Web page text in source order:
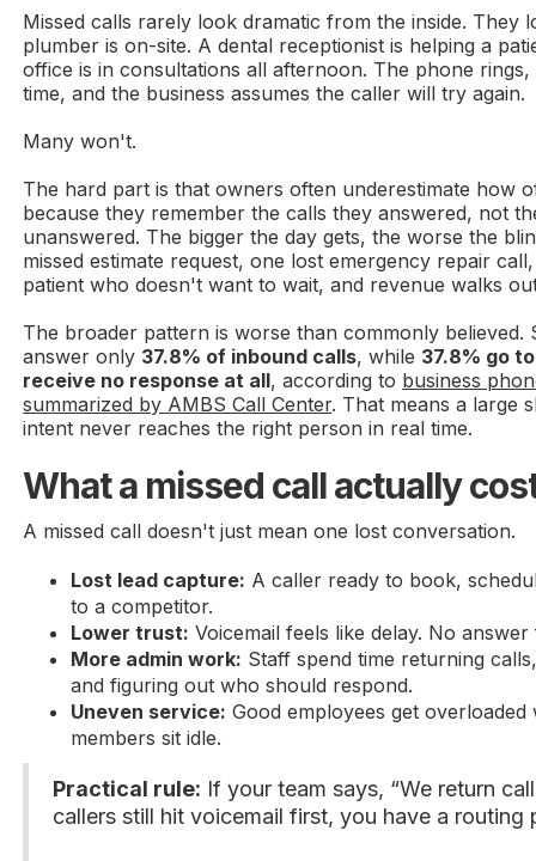
Missed calls rarely look dramatic from the inside. They
plumber is on-site. A dental receptionist is helping a
office is in consultations all afternoon. The phone
time, and the business assumes the caller will try again.
Many won't.
The hard part is that owners often underestimate how
because they remember the calls they answered, not
unanswered. The bigger the day gets, the worse the
missed estimate request, one lost emergency repair
patient who doesn't want to wait, and revenue walks
The broader pattern is worse than commonly believed.
answer only 37.8% of inbound calls, while 37.8% go
receive no response at all, according to business
summarized by AMBS Call Center. That means a large
intent never reaches the right person in real time.
What a missed call actually
A missed call doesn't just mean one lost conversation.
Lost lead capture: A caller ready to book,
to a competitor.
Lower trust: Voicemail feels like delay. No
More admin work: Staff spend time returning
and figuring out who should respond.
Uneven service: Good employees get overloaded
members sit idle.
Practical rule: If your team says, “We return
callers still hit voicemail first, you have a routing